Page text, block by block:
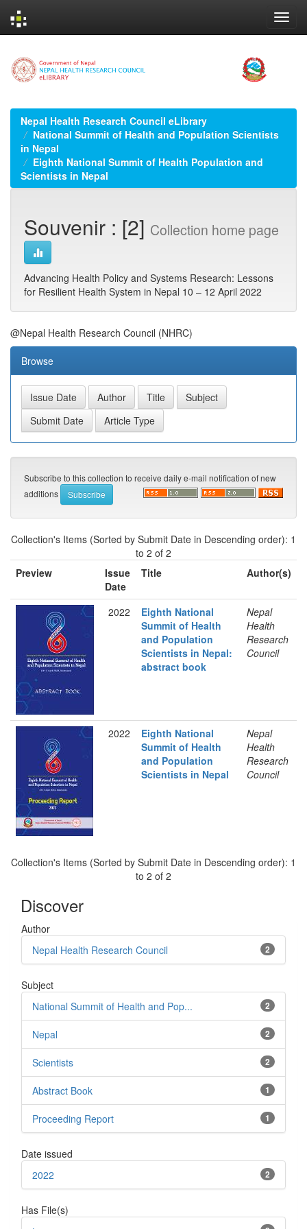
navigation
Nepal Health Research Council eLibrary
National Summit of Health and Population Scientists
in Nepal
Eighth National Summit of Health Population and
Scientists in Nepal
Souvenir : [2] Collection home page
Advancing Health Policy and Systems Research: Lessons
for Resilient Health System in Nepal 10 – 12 April 2022
@Nepal Health Research Council (NHRC)
Browse
Subscribe to this collection to receive daily e-mail notification of new
additions
Collection's Items (Sorted by Submit Date in Descending order): 1
to 2 of 2
Preview
Issue
Date
Title Author(s)
2022
Eighth National
Summit of Health
and Population
Scientists in Nepal:
abstract book
Nepal
Health
Research
Council
2022
Eighth National
Summit of Health
and Population
Scientists in Nepal
Nepal
Health
Research
Council
Collection's Items (Sorted by Submit Date in Descending order): 1
to 2 of 2
Discover
Author
2
Nepal Health Research Council
Subject
2
National Summit of Health and Pop...
2
Nepal
2
Scientists
1
Abstract Book
1
Proceeding Report
Date issued
2
2022
Has File(s)